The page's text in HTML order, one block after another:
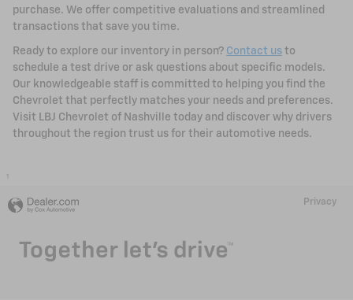
purchase. We offer competitive evaluations and streamlined
transactions that save you time.
Ready to explore our inventory in person? Contact us to
schedule a test drive or ask questions about specific models.
Our knowledgeable staff is committed to helping you find the
Chevrolet that perfectly matches your needs and preferences.
Visit LBJ Chevrolet of Nashville today and discover why drivers
throughout the region trust us for their automotive needs.
Privacy